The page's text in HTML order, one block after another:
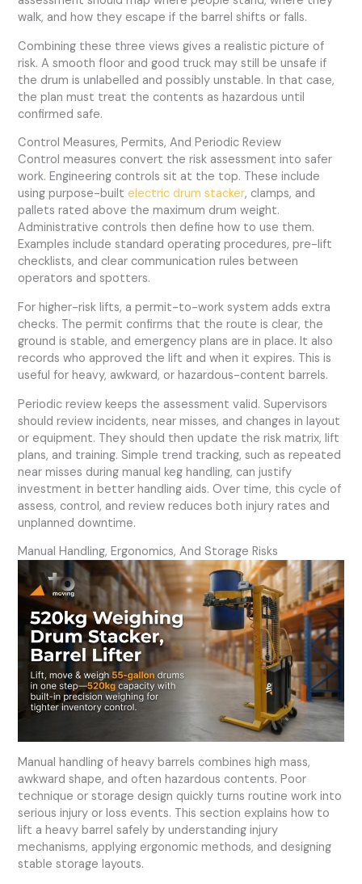
walk, and how they escape if the barrel shifts or falls.
Combining these three views gives a realistic picture of
risk. A smooth floor and good truck may still be unsafe if
the drum is unlabelled and possibly unstable. In that case,
the plan must treat the contents as hazardous until
confirmed safe.
Control Measures, Permits, And Periodic Review
Control measures convert the risk assessment into safer
work. Engineering controls sit at the top. These include
using purpose-builtelectric drum stacker, clamps, and
pallets rated above the maximum drum weight.
Administrative controls then define how to use them.
Examples include standard operating procedures, pre-lift
checklists, and clear communication rules between
operators and spotters.
For higher-risk lifts, a permit-to-work system adds extra
checks. The permit confirms that the route is clear, the
ground is stable, and emergency plans are in place. It also
records who approved the lift and when it expires. This is
useful for heavy, awkward, or hazardous-content barrels.
Periodic review keeps the assessment valid. Supervisors
should review incidents, near misses, and changes in layout
or equipment. They should then update the risk matrix, lift
plans, and training. Simple trend tracking, such as repeated
near misses during manual keg handling, can justify
investment in better handling aids. Over time, this cycle of
assess, control, and review reduces both injury rates and
unplanned downtime.
Manual Handling, Ergonomics, And Storage Risks
Manual handling of heavy barrels combines high mass,
awkward shape, and often hazardous contents. Poor
technique or storage design quickly turns routine work into
serious injury or loss events. This section explains how to
lift a heavy barrel safely by understanding injury
mechanisms, applying ergonomic methods, and designing
stable storage layouts.